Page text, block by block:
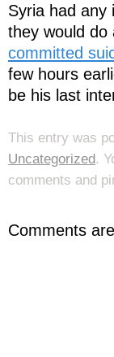
Syria had any
they would do
committed
few hours
be his last
This entry was
Uncategorized.
comments and
Comments